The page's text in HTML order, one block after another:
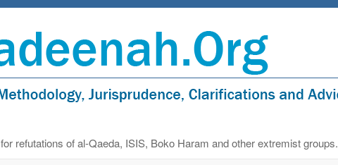
for refutations of al-Qaeda, ISIS, Boko Haram and other extremist groups.